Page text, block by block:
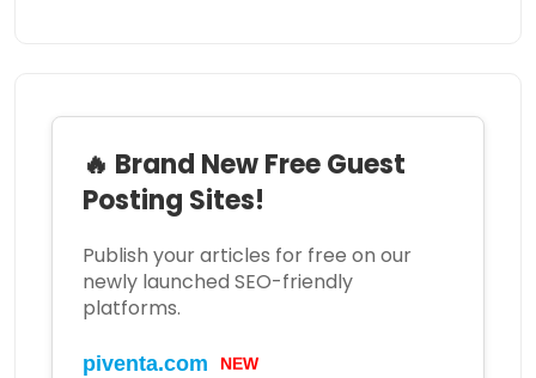
🔥 Brand New Free Guest
Posting Sites!
Publish your articles for free on our
newly launched SEO-friendly
platforms.
piventa.com NEW